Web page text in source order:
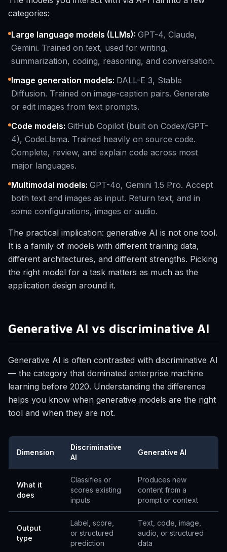
categories:
Large language models (LLMs): GPT-4, Claude,
Gemini. Trained on text, used for writing,
summarization, coding, reasoning, and conversation.
Image generation models: DALL-E 3, Stable
Diffusion. Trained on image-caption pairs. Generate
or edit images from text prompts.
Code models: GitHub Copilot (built on Codex/GPT-
4), CodeLlama. Trained heavily on source code.
Complete, review, and explain code across most
major languages.
Multimodal models: GPT-4o, Gemini 1.5 Pro. Accept
both text and images as input. Return text, and in
some configurations, images or audio.
The practical implication: generative AI is not one tool.
It is a family of models with different training data,
different architectures, and different strengths. Picking
the right model for a task matters as much as the
application design around it.
Generative AI vs discriminative AI
Generative AI is often contrasted with discriminative AI
— the category that dominated enterprise machine
learning before 2020. Understanding the difference
helps you know when generative models are the right
tool and when they are not.
Dimension
Discriminative
AI
Generative AI
What it
does
Classifies or
scores existing
inputs
Produces new
content from a
prompt or context
Output
type
Label, score,
or structured
prediction
Text, code, image,
audio, or structured
data